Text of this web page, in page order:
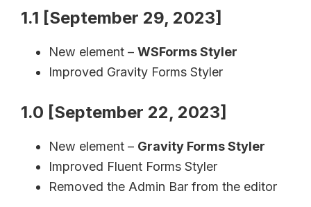
1.1 [September 29, 2023]
New element – WSForms Styler
Improved Gravity Forms Styler
1.0 [September 22, 2023]
New element – Gravity Forms Styler
Improved Fluent Forms Styler
Removed the Admin Bar from the editor